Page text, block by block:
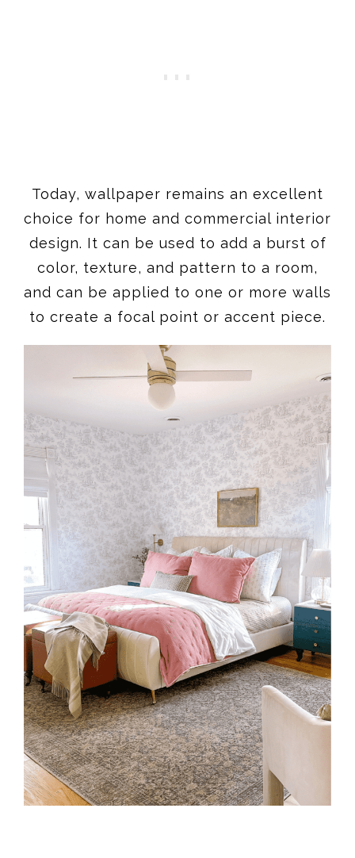
Today, wallpaper remains an excellent
choice for home and commercial interior
design. It can be used to add a burst of
color, texture, and pattern to a room,
and can be applied to one or more walls
to create a focal point or accent piece.